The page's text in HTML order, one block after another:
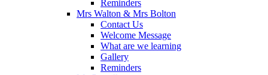
Reminders
Mrs Walton & Mrs Bolton
Contact Us
Welcome Message
What are we learning
Gallery
Reminders